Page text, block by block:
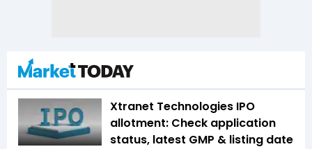
Xtranet Technologies IPO
allotment: Check application
status, latest GMP & listing date